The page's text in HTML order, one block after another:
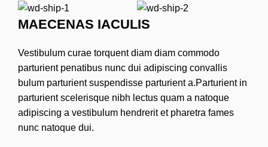
MAECENAS IACULIS
Vestibulum curae torquent diam diam commodo
parturient penatibus nunc dui adipiscing convallis
bulum parturient suspendisse parturient a.Parturient in
parturient scelerisque nibh lectus quam a natoque
adipiscing a vestibulum hendrerit et pharetra fames
nunc natoque dui.